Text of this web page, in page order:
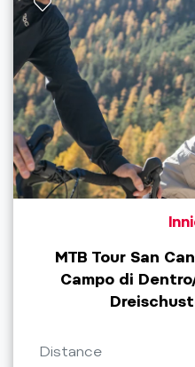
MTB Tour San
Campo di
Distance